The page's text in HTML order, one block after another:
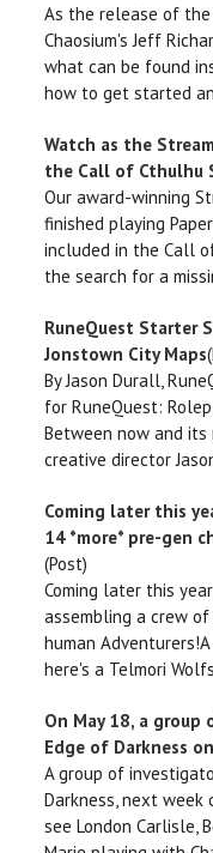
As the release of the
Chaosium's Jeff
what can be found
how to get started
Watch as the
the Call of Cthulhu
Our award-winning
finished playing
included in the Call
the search for a
RuneQuest Starter
Jonstown City Maps
By Jason Durall,
for RuneQuest:
Between now and
creative director
Coming later this
14 *more* pre-gen
(Post)
Coming later this
assembling a crew
human
here's a Telmori
On May 18, a
Edge of Darkness
A group of
Darkness, next week
see London Carlisle,